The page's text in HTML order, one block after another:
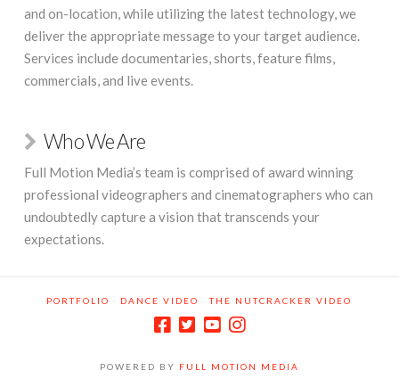
and on-location, while utilizing the latest technology, we
deliver the appropriate message to your target audience.
Services include documentaries, shorts, feature films,
commercials, and live events.
Who We Are
Full Motion Media’s team is comprised of award winning
professional videographers and cinematographers who can
undoubtedly capture a vision that transcends your
expectations.
PORTFOLIO DANCE VIDEO THE NUTCRACKER VIDEO
POWERED BY FULL MOTION MEDIA